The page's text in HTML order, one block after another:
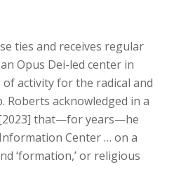
ties and receives regular
Opus Dei-led center in
of activity for the radical and
Roberts acknowledged in a
that—for years—he
Center … on a
‘formation,’ or religious